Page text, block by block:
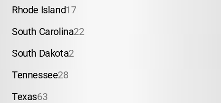
Rhode Island17
South Carolina22
South Dakota2
Tennessee28
Texas63